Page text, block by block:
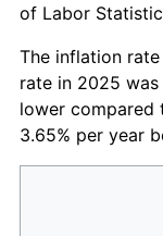
of Labor
The inflation
rate in 2025 was
lower compared
3.65% per year